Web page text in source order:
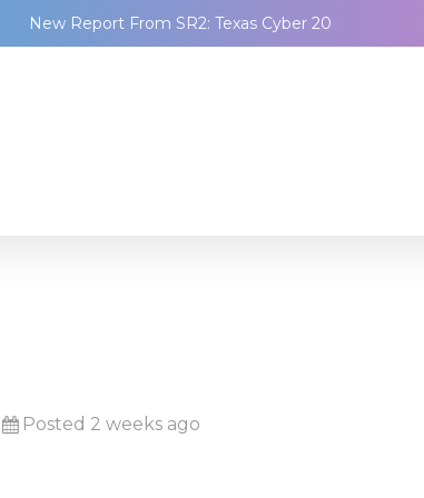
New Report From SR2: Texas Cyber 20
Posted 2 weeks ago